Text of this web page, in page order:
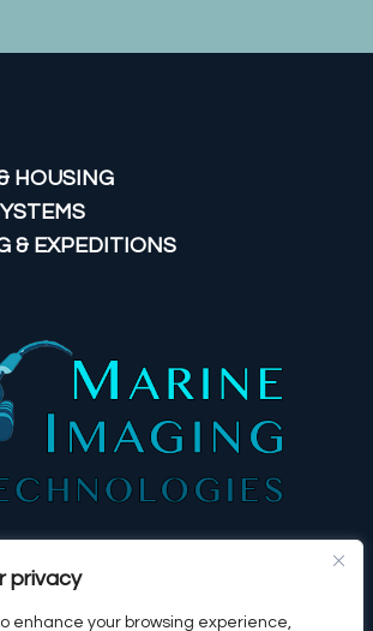
privacy
enhance your browsing experience,
HOUSING
& EXPEDITIONS